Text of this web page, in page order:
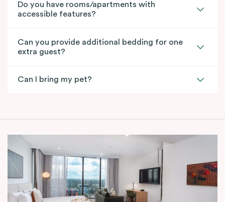
Do you have rooms/apartments with
accessible features?
Can you provide additional bedding for one
extra guest?
Can I bring my pet?